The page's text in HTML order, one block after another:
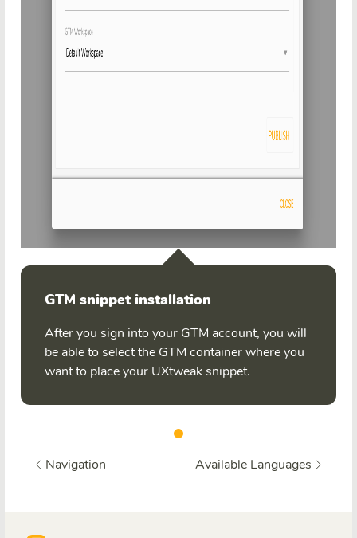
GTM snippet installation
After you sign into your GTM account, you will
be able to select the GTM container where you
want to place your UXtweak snippet.
Navigation Available Languages